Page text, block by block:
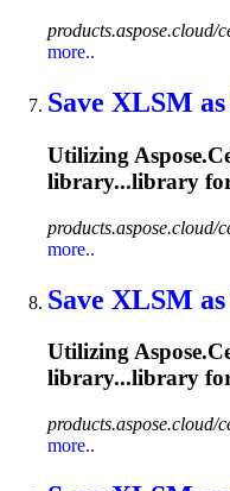
products.aspose.cloud/
more..
Save XLSM
Utilizing
library...library
products.aspose.cloud/
more..
Save XLSM
Utilizing
library...library
products.aspose.cloud/
more..